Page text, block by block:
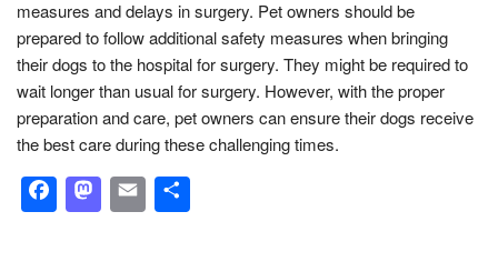
measures and delays in surgery. Pet owners should be
prepared to follow additional safety measures when bringing
their dogs to the hospital for surgery. They might be required to
wait longer than usual for surgery. However, with the proper
preparation and care, pet owners can ensure their dogs receive
the best care during these challenging times.
Facebook
Mastodon
Email